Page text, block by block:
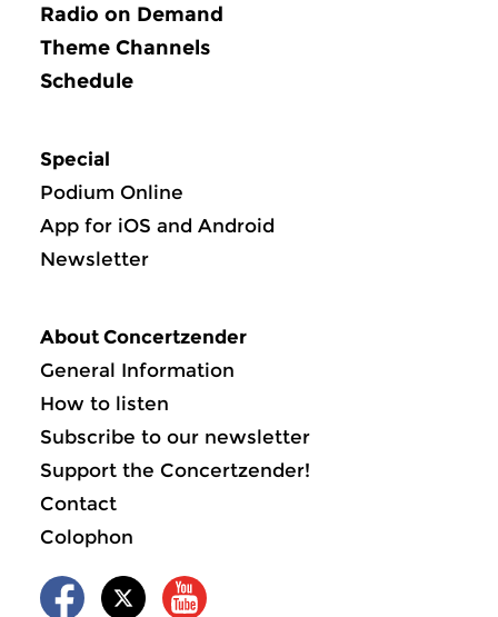
Radio on Demand
Theme Channels
Schedule
Special
Podium Online
App for iOS and Android
Newsletter
About Concertzender
General Information
How to listen
Subscribe to our newsletter
Support the Concertzender!
Contact
Colophon